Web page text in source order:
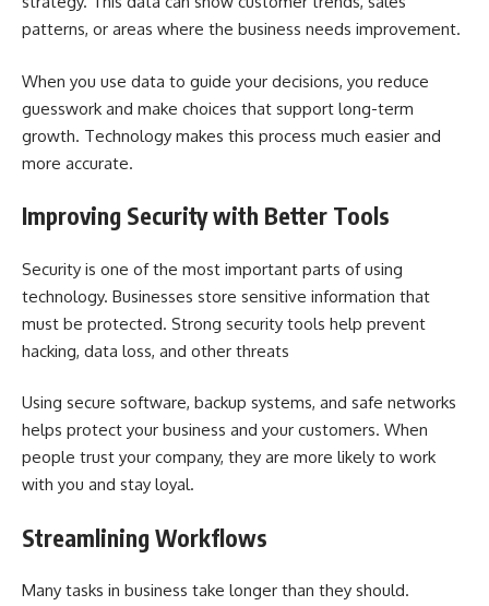
patterns, or areas where the business needs improvement.
When you use data to guide your decisions, you reduce
guesswork and make choices that support long-term
growth. Technology makes this process much easier and
more accurate.
Improving Security with Better Tools
Security is one of the most important parts of using
technology. Businesses store sensitive information that
must be protected. Strong security tools help prevent
hacking, data loss, and other threats
Using secure software, backup systems, and safe networks
helps protect your business and your customers. When
people trust your company, they are more likely to work
with you and stay loyal.
Streamlining Workflows
Many tasks in business take longer than they should.